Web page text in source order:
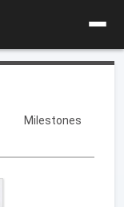
Milestones